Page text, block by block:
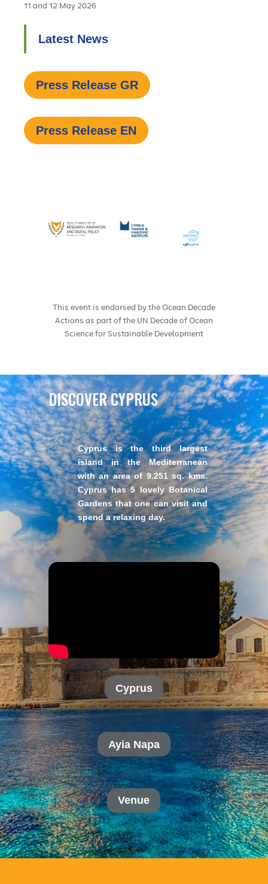
11 and 12 May 2026
Latest News
Press Release GR
Press Release EN
This event is endorsed by the Ocean Decade
Actions as part of the UN Decade of Ocean
Science for Sustainable Development
DISCOVER CYPRUS
Cyprus is the third largest
island in the Mediterranean
with an area of 9.251 sq. kms.
Cyprus has 5 lovely Botanical
Gardens that one can visit and
spend a relaxing day.
Cyprus
Ayia Napa
Venue